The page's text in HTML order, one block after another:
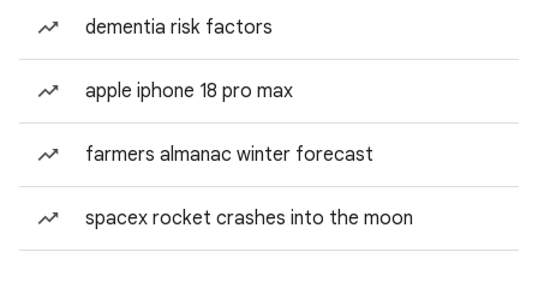
dementia risk factors
apple iphone 18 pro max
farmers almanac winter forecast
spacex rocket crashes into the moon